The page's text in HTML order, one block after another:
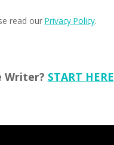
read our Privacy Policy.
Writer? START HERE